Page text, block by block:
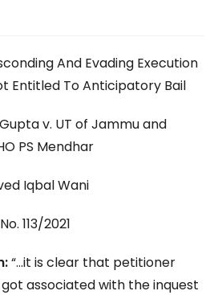
And Evading Execution
Entitled To Anticipatory Bail
v. UT of Jammu and
PS Mendhar
Iqbal Wani
113/2021
“…it is clear that petitioner
associated with the inquest